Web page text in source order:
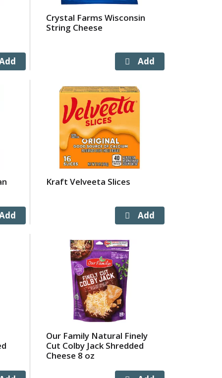
Crystal Farms Wisconsin
String Cheese
Kraft Velveeta Slices
Our Family Natural Finely
Cut Colby Jack Shredded
Cheese 8 oz